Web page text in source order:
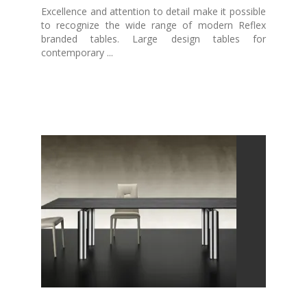
Excellence and attention to detail make it possible
to recognize the wide range of modern Reflex
branded tables. Large design tables for
contemporary ...